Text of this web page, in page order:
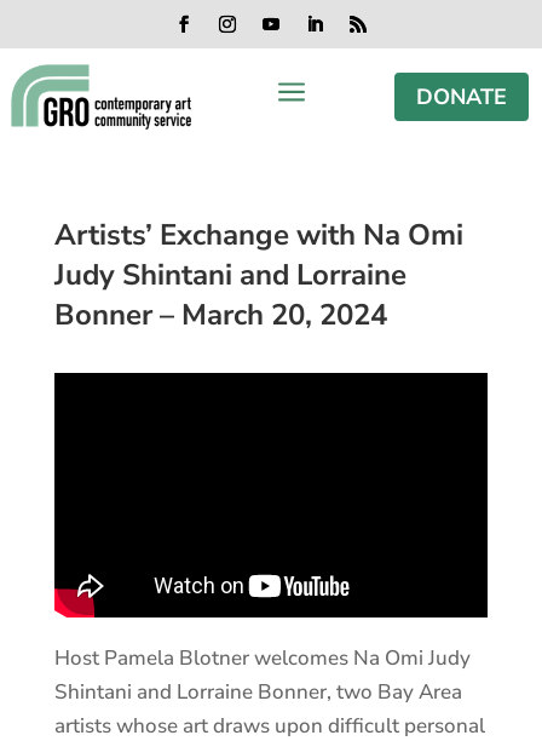
content
to
content
to
navigation
to
footer
Facebook
Instagram
YouTubeLinkedIn
RSS
a DONATE
Artists’ Exchange with Na Omi
Judy Shintani and Lorraine
Bonner – March 20, 2024
Host Pamela Blotner welcomes Na Omi Judy
Shintani and Lorraine Bonner, two Bay Area
artists whose art draws upon difficult personal